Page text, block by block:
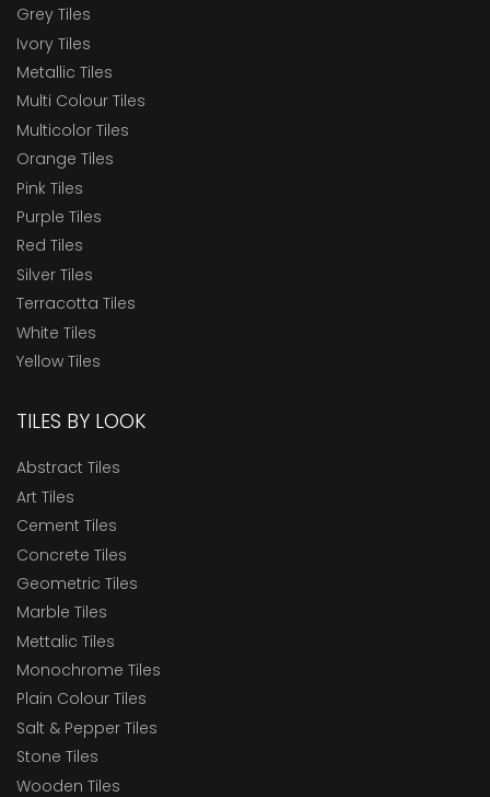
Grey Tiles
Ivory Tiles
Metallic Tiles
Multi Colour Tiles
Multicolor Tiles
Orange Tiles
Pink Tiles
Purple Tiles
Red Tiles
Silver Tiles
Terracotta Tiles
White Tiles
Yellow Tiles
TILES BY LOOK
Abstract Tiles
Art Tiles
Cement Tiles
Concrete Tiles
Geometric Tiles
Marble Tiles
Mettalic Tiles
Monochrome Tiles
Plain Colour Tiles
Salt & Pepper Tiles
Stone Tiles
Wooden Tiles